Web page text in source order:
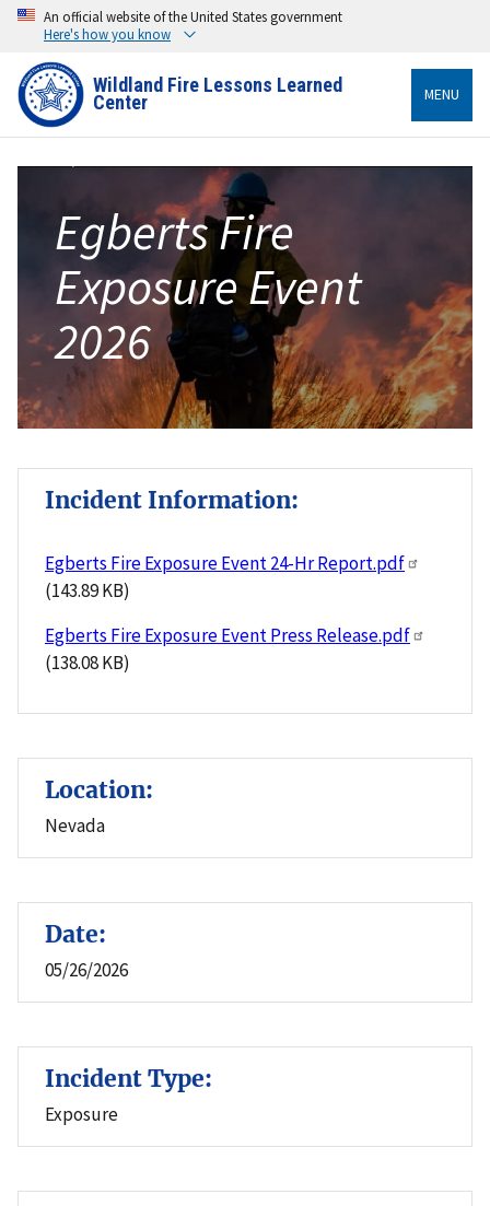
An official website of the United States government
Here's how you know
Wildland Fire Lessons Learned
Center MENU
Egberts Fire
Exposure Event
2026
Incident Information:
Egberts Fire Exposure Event 24-Hr Report.pdf
(143.89 KB)
Egberts Fire Exposure Event Press Release.pdf
(138.08 KB)
Location:
Nevada
Date:
05/26/2026
Incident Type:
Exposure